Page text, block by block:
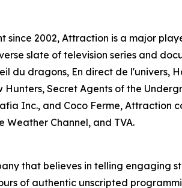
2002, Attraction is a major
slate of television series and
du dragons, En direct de l'univers,
Hunters, Secret Agents of the
Inc., and Coco Ferme, Attraction
Weather Channel, and TVA.
that believes in telling engaging
of authentic unscripted